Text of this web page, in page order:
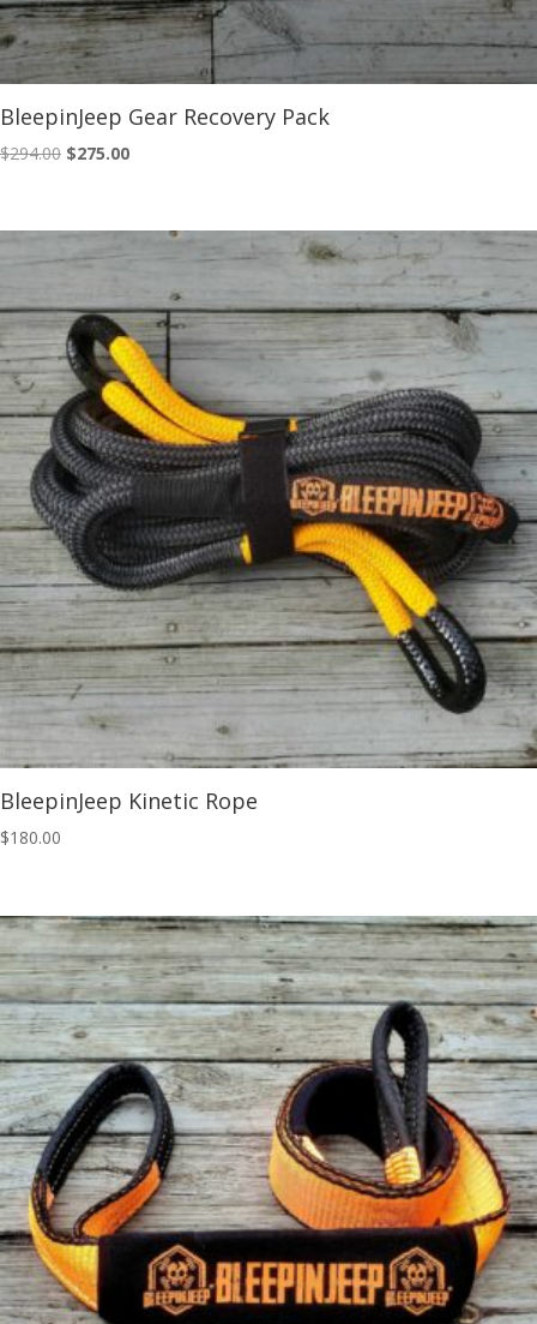
BleepinJeep Gear Recovery Pack
$294.00 Original
$294.00.
$275.00Current
$275.00.
BleepinJeep Kinetic Rope
$180.00